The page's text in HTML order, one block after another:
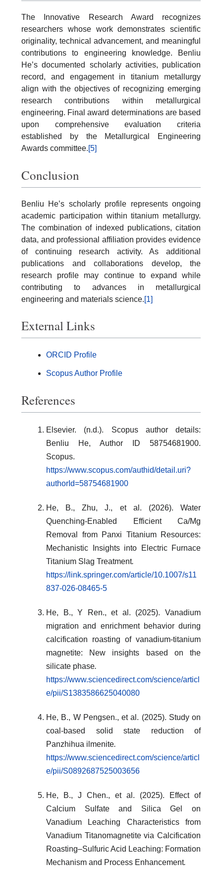
The Innovative Research Award recognizes
researchers whose work demonstrates scientific
originality, technical advancement, and meaningful
contributions to engineering knowledge. Benliu
He’s documented scholarly activities, publication
record, and engagement in titanium metallurgy
align with the objectives of recognizing emerging
research contributions within metallurgical
engineering. Final award determinations are based
upon comprehensive evaluation criteria
established by the Metallurgical Engineering
Awards committee.[5]
Conclusion
Benliu He’s scholarly profile represents ongoing
academic participation within titanium metallurgy.
The combination of indexed publications, citation
data, and professional affiliation provides evidence
of continuing research activity. As additional
publications and collaborations develop, the
research profile may continue to expand while
contributing to advances in metallurgical
engineering and materials science.[1]
External Links
ORCID Profile
Scopus Author Profile
References
Elsevier. (n.d.). Scopus author details:
Benliu He, Author ID 58754681900.
Scopus.
https://www.scopus.com/authid/detail.uri?
authorId=58754681900
He, B., Zhu, J., et al. (2026). Water
Quenching-Enabled Efficient Ca/Mg
Removal from Panxi Titanium Resources:
Mechanistic Insights into Electric Furnace
Titanium Slag Treatment.
https://link.springer.com/article/10.1007/s11
837-026-08465-5
He, B., Y Ren., et al. (2025). Vanadium
migration and enrichment behavior during
calcification roasting of vanadium-titanium
magnetite: New insights based on the
silicate phase.
https://www.sciencedirect.com/science/articl
e/pii/S1383586625040080
He, B., W Pengsen., et al. (2025). Study on
coal-based solid state reduction of
Panzhihua ilmenite.
https://www.sciencedirect.com/science/articl
e/pii/S0892687525003656
He, B., J Chen., et al. (2025). Effect of
Calcium Sulfate and Silica Gel on
Vanadium Leaching Characteristics from
Vanadium Titanomagnetite via Calcification
Roasting–Sulfuric Acid Leaching: Formation
Mechanism and Process Enhancement.